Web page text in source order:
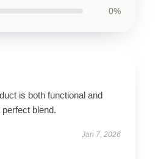
0%
is both functional and
blend.
Jan 7, 2026